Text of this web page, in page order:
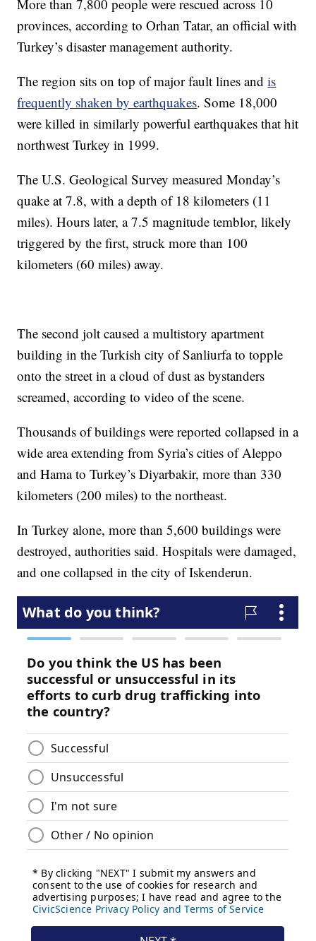
More than 7,800 people were rescued across 10
provinces, according to Orhan Tatar, an official with
Turkey’s disaster management authority.
The region sits on top of major fault lines andis
frequently shaken by earthquakes. Some 18,000
were killed in similarly powerful earthquakes that hit
northwest Turkey in 1999.
The U.S. Geological Survey measured Monday’s
quake at 7.8, with a depth of 18 kilometers (11
miles). Hours later, a 7.5 magnitude temblor, likely
triggered by the first, struck more than 100
kilometers (60 miles) away.
The second jolt caused a multistory apartment
building in the Turkish city of Sanliurfa to topple
onto the street in a cloud of dust as bystanders
screamed, according to video of the scene.
Thousands of buildings were reported collapsed in a
wide area extending from Syria’s cities of Aleppo
and Hama to Turkey’s Diyarbakir, more than 330
kilometers (200 miles) to the northeast.
In Turkey alone, more than 5,600 buildings were
destroyed, authorities said. Hospitals were damaged,
and one collapsed in the city of Iskenderun.